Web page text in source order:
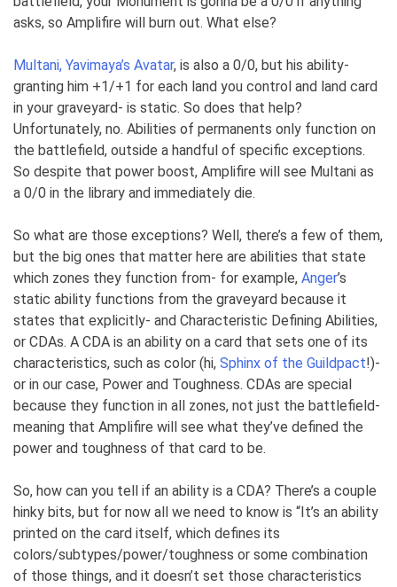
asks, so Amplifire will burn out. What else?
Multani, Yavimaya’s Avatar, is also a 0/0, but his ability-
granting him +1/+1 for each land you control and land card
in your graveyard- is static. So does that help?
Unfortunately, no. Abilities of permanents only function on
the battlefield, outside a handful of specific exceptions.
So despite that power boost, Amplifire will see Multani as
a 0/0 in the library and immediately die.
So what are those exceptions? Well, there’s a few of them,
but the big ones that matter here are abilities that state
which zones they function from- for example, Anger’s
static ability functions from the graveyard because it
states that explicitly- and Characteristic Defining Abilities,
or CDAs. A CDA is an ability on a card that sets one of its
characteristics, such as color (hi, Sphinx of the Guildpact!)-
or in our case, Power and Toughness. CDAs are special
because they function in all zones, not just the battlefield-
meaning that Amplifire will see what they’ve defined the
power and toughness of that card to be.
So, how can you tell if an ability is a CDA? There’s a couple
hinky bits, but for now all we need to know is “It’s an ability
printed on the card itself, which defines its
colors/subtypes/power/toughness or some combination
of those things, and it doesn’t set those characteristics